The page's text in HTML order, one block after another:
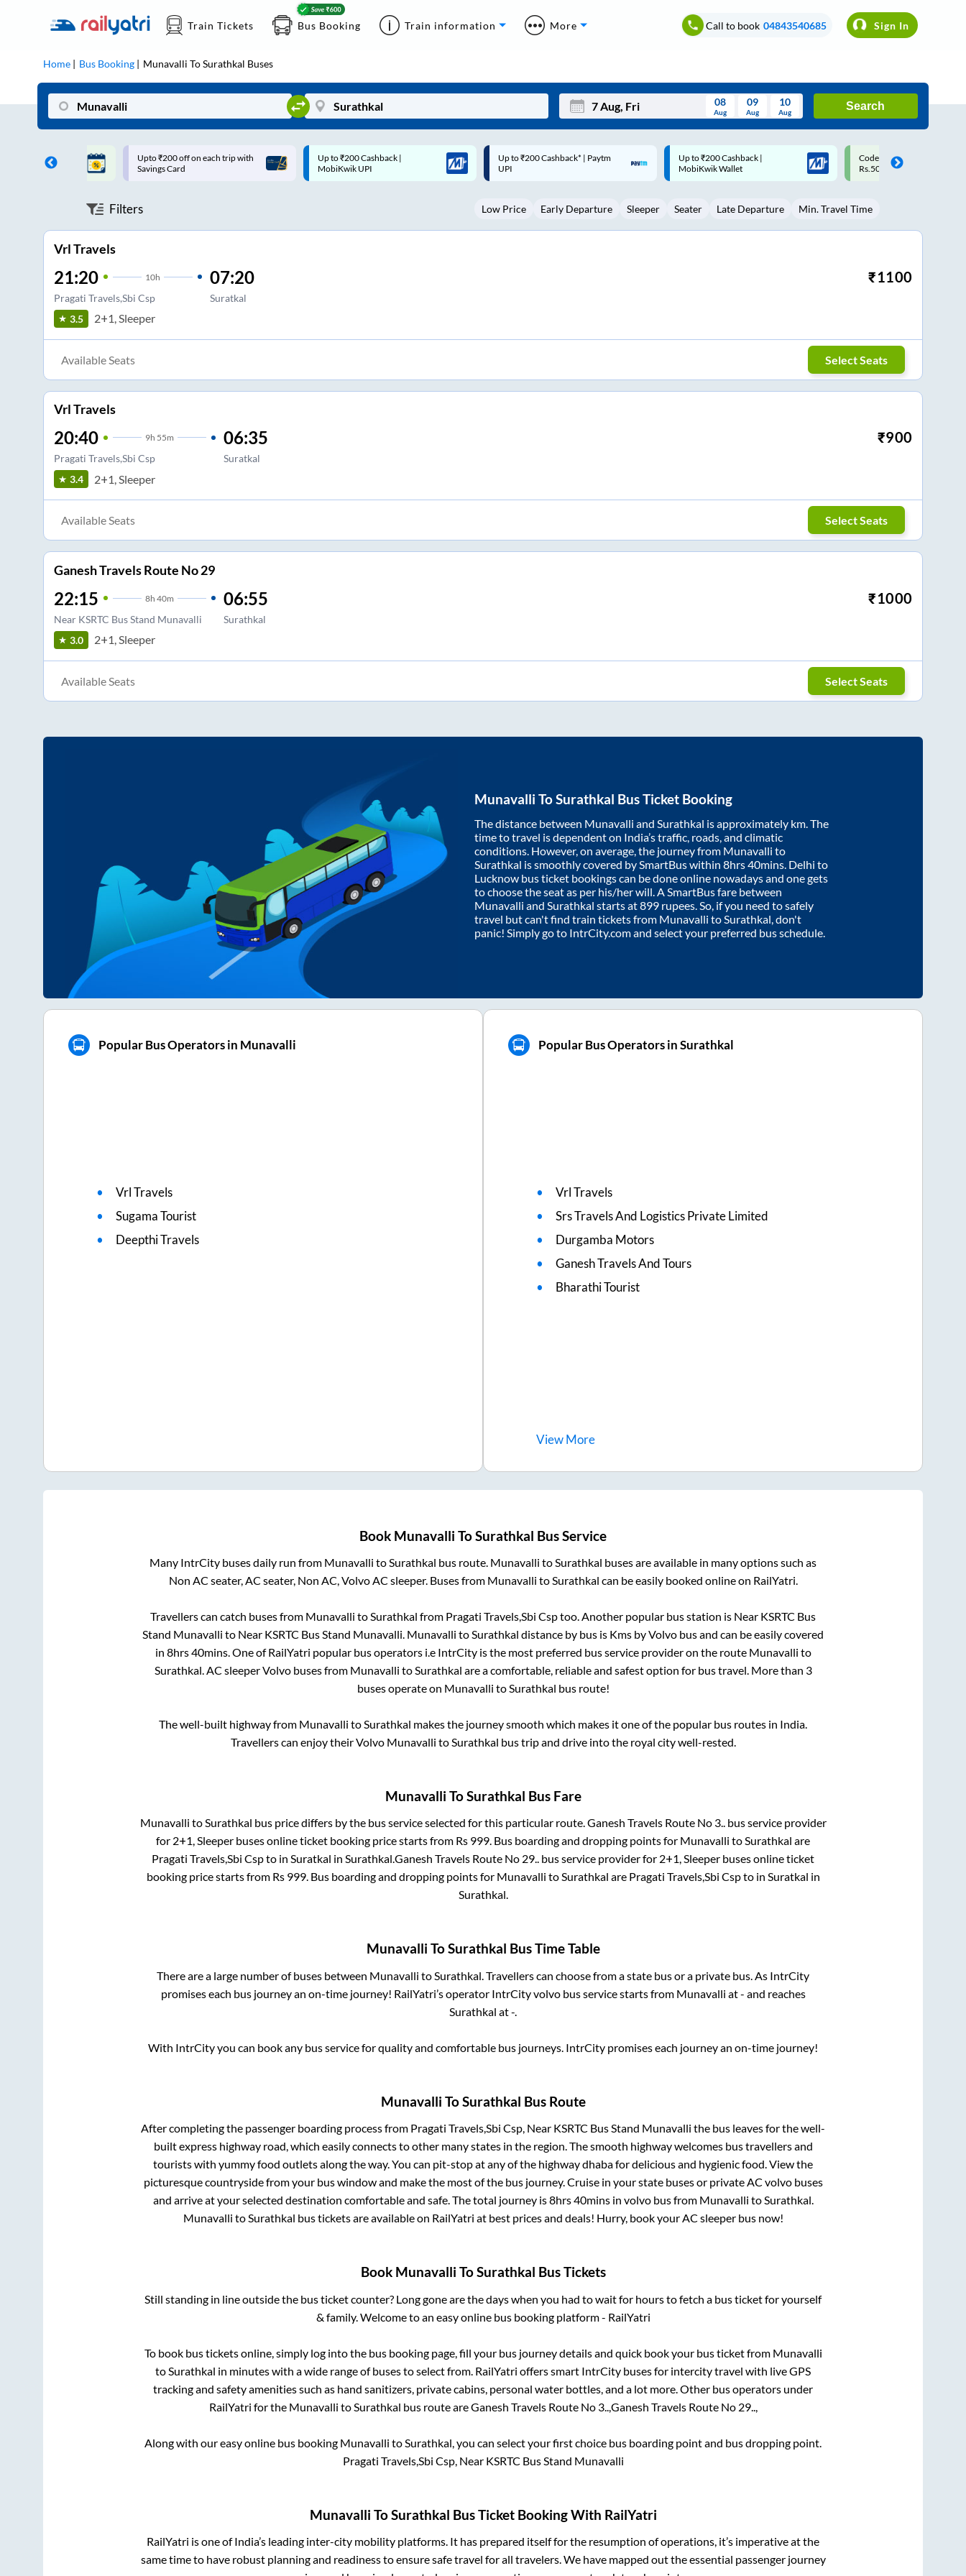
Train Tickets Bus Booking Train information More Call to book 04843540685 Sign In
Home Bus Booking Munavalli ToSurathkal Buses
Mon Wed Thu Fri Sat Sun
3 5 6 8 9
08
Aug
09
Aug
10
Aug
Search
on each trip with
Up to ₹200 Cashback |
MobiKwik UPI
Up to ₹200 Cashback* | Paytm
UPI
Up to ₹200 Cashback |
MobiKwik Wallet
Code: SMART | 10% off upto
Rs.50
Upto ₹200 off on each trip
Savings Card
Filters Low Price Early Departure Sleeper Seater Late Departure Min. Travel Time
Vrl Travels
21:20 10h
Pragati Travels,Sbi Csp
07:20
Suratkal
₹1100
3.5 2+1, Sleeper
Available Seats Select Seats
Vrl Travels
20:40 9h 55m
Pragati Travels,Sbi Csp
06:35
Suratkal
₹900
3.4 2+1, Sleeper
Available Seats Select Seats
Ganesh Travels Route No 29
22:15 8h 40m
Near KSRTC Bus Stand Munavalli
06:55
Surathkal
₹1000
3.0 2+1, Sleeper
Available Seats Select Seats
Munavalli ToSurathkal Bus Ticket Booking
The distance between Munavalli and Surathkal is approximately km. The
time to travel is dependent on India’s traffic, roads, and climatic
conditions. However, on average, the journey from Munavalli to
Surathkal is smoothly covered by SmartBus within 8hrs 40mins. Delhi to
Lucknow bus ticket bookings can be done online nowadays and one gets
to choose the seat as per his/her will. A SmartBus fare between
Munavalli and Surathkal starts at899 rupees. So, if you need to safely
travel but can't find train tickets from Munavalli toSurathkal, don't
panic! Simply go to IntrCity.com and select your preferred bus schedule.
Popular Bus Operators in Munavalli
Vrl Travels
Sugama Tourist
Deepthi Travels
Popular Bus Operators in Surathkal
Vrl Travels
Srs Travels And Logistics Private Limited
Durgamba Motors
Ganesh Travels And Tours
Bharathi Tourist
ViewMore
Book Munavalli ToSurathkal Bus Service
Many IntrCity buses daily run from Munavalli to Surathkal bus route. Munavalli to Surathkal buses are available in many options such as
Non AC seater, AC seater, Non AC, Volvo AC sleeper. Buses from Munavalli to Surathkal can be easily booked online on RailYatri.
Travellers can catch buses from Munavalli to Surathkal from Pragati Travels,Sbi Csptoo. Another popular bus station is Near KSRTC Bus
Stand Munavalli to Near KSRTC Bus Stand Munavalli Munavalli to Surathkal distance by bus is Kms by Volvo bus and can be easily covered
in 8hrs 40mins. One of RailYatri popular bus operators i.e IntrCity is the most preferred bus service provider on the route Munavalli to
Surathkal . AC sleeper Volvo buses from Munavalli to Surathkal are a comfortable, reliable and safest option for bus travel. More than 3
buses operate on Munavalli to Surathkal bus route!
The well-built highway from Munavalli to Surathkal makes the journey smooth which makes it one of the popular bus routes in India.
Travellers can enjoy their Volvo Munavalli to Surathkal bus trip and drive into the royal city well-rested.
Munavalli ToSurathkal Bus Fare
Munavalli toSurathkal bus price differs by the bus service selected for this particular route.Ganesh Travels Route No 3..bus service provider
for 2+1, Sleeper buses online ticket booking price starts from Rs 999. Bus boarding and dropping points for Munavalli toSurathkal are
Pragati Travels,Sbi Cspto in Suratkal in Surathkal.Ganesh Travels Route No 29.. bus service provider for 2+1, Sleeper buses online ticket
booking price starts from Rs 999. Bus boarding and dropping points for Munavalli toSurathkal are Pragati Travels,Sbi Cspto in Suratkal in
Surathkal.
Munavalli ToSurathkal Bus Time Table
There are a large number of buses between Munavalli to Surathkal . Travellers can choose from a state bus or a private bus. As IntrCity
promises each bus journey an on-time journey! RailYatri’s operator IntrCity volvo bus service starts from Munavalli at- and reaches
Surathkal at-
With IntrCity you can book any bus service for quality and comfortable bus journeys. IntrCity promises each journey an on-time journey!
Munavalli ToSurathkal Bus Route
After completing the passenger boarding process from Pragati Travels,Sbi Csp, Near KSRTC Bus Stand Munavalli the bus leaves for the well-
built express highway road, which easily connects to other many states in the region. The smooth highway welcomes bus travellers and
tourists with yummy food outlets along the way. You can pit-stop at any of the highway dhaba for delicious and hygienic food. View the
picturesque countryside from your bus window and make the most of the bus journey. Cruise in your state buses or private AC volvo buses
and arrive at your selected destination comfortable and safe. The total journey is8hrs 40minsin volvo bus from Munavalli toSurathkal.
Munavalli toSurathkal bus tickets are available on RailYatri at best prices and deals! Hurry, book your AC sleeper bus now!
Book Munavalli ToSurathkal Bus Tickets
Still standing in line outside the bus ticket counter? Long gone are the days when you had to wait for hours to fetch a bus ticket for yourself
& family. Welcome to an easy online bus booking platform - RailYatri
To book bus tickets online, simply log into the bus booking page, fill your bus journey details and quick book your bus ticket from Munavalli
to Surathkal in minutes with a wide range of buses to select from. RailYatri offers smart IntrCity buses for intercity travel with live GPS
tracking and safety amenities such as hand sanitizers, private cabins, personal water bottles, and a lot more. Other bus operators under
RailYatri for the Munavalli to Surathkal bus route areGanesh Travels Route No 3.., Ganesh Travels Route No 29..,
Along with our easy online bus booking Munavalli to Surathkal , you can select your first choice bus boarding point and bus dropping point.
Pragati Travels,Sbi Csp, Near KSRTC Bus Stand Munavalli
Munavalli ToSurathkal Bus Ticket Booking With RailYatri
RailYatri is one of India’s leading inter-city mobility platforms. It has prepared itself for the resumption of operations, it’s imperative at the
same time to have robust planning and readiness to ensure safe travel for all travelers. We have mapped out the essential passenger journey